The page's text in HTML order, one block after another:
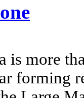
is more
forming